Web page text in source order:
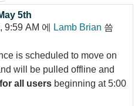
5th
9:59 AM 에 Lamb Brian 씀
is scheduled to move on
will be pulled offline and
all users beginning at 5:00